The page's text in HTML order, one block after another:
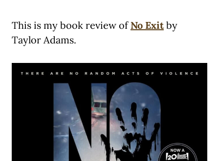
This is my book review of No Exitby
Taylor Adams.